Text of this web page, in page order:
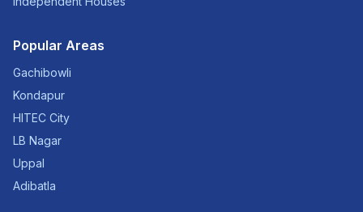
Popular Areas
Gachibowli
Kondapur
HITEC City
LB Nagar
Uppal
Adibatla